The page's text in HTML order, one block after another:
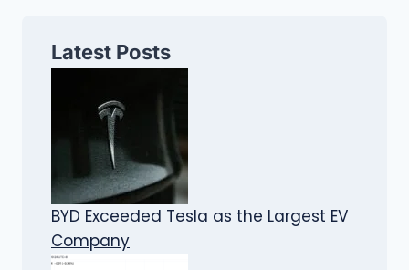
Latest Posts
BYD Exceeded Tesla as the Largest EV
Company